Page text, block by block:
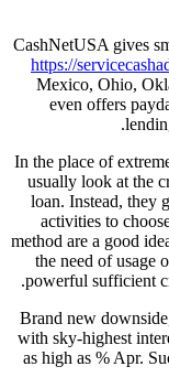
CashNetUSA gives
https://
Mexico, Ohio,
even offers
In the place of
usually look at the
loan. Instead, they
activities to
method are a good
the need of usage
powerful sufficient
Brand new
with sky-highest
as high as % Apr.